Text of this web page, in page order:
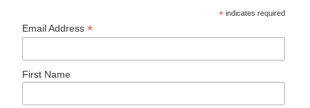
* indicates required
Email Address*
First Name